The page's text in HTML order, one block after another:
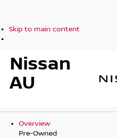
Skip to main content
Nissan
AU
Overview
Pre-Owned